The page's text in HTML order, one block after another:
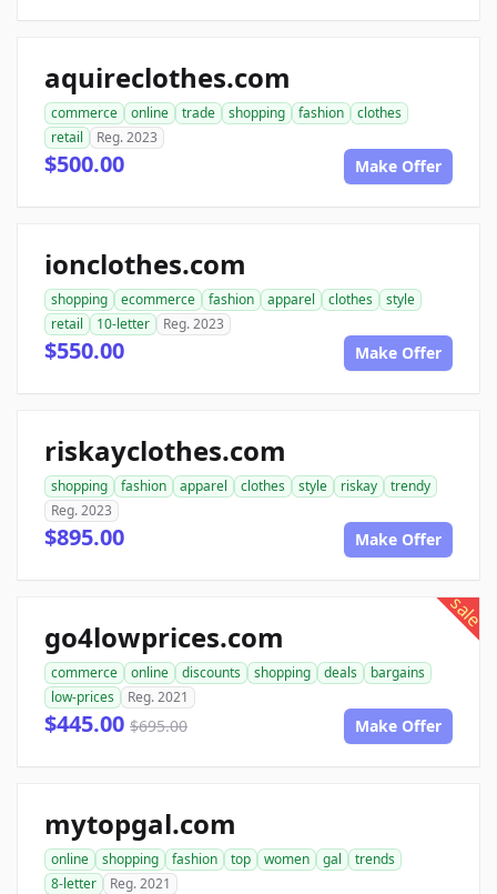
aquireclothes.com
commerce online trade shopping fashion
clothes
retail
Reg. 2023
$500.00 Make Offer
ionclothes.com
shopping ecommerce fashion apparel clothes
style
retail
10-letter Reg. 2023
$550.00 Make Offer
riskayclothes.com
shopping fashion apparel clothes style riskay
trendy
Reg. 2023
$895.00 Make Offer
sale
go4lowprices.com
commerce online discounts shopping deals
bargains
low-prices
Reg. 2021
$445.00 $695.00 Make Offer
mytopgal.com
online shopping fashion top women gal
trends
8-letter
Reg. 2021